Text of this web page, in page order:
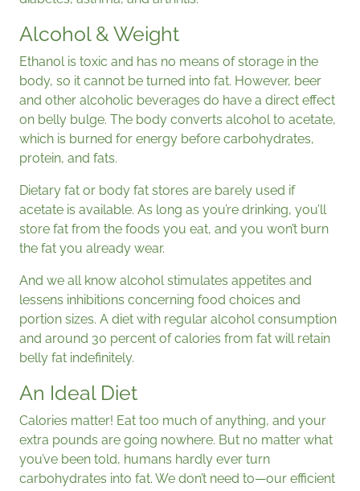
Alcohol & Weight
Ethanol is toxic and has no means of storage in the
body, so it cannot be turned into fat. However, beer
and other alcoholic beverages do have a direct effect
on belly bulge. The body converts alcohol to acetate,
which is burned for energy before carbohydrates,
protein, and fats.
Dietary fat or body fat stores are barely used if
acetate is available. As long as you’re drinking, you’ll
store fat from the foods you eat, and you won’t burn
the fat you already wear.
And we all know alcohol stimulates appetites and
lessens inhibitions concerning food choices and
portion sizes. A diet with regular alcohol consumption
and around 30 percent of calories from fat will retain
belly fat indefinitely.
An Ideal Diet
Calories matter! Eat too much of anything, and your
extra pounds are going nowhere. But no matter what
you’ve been told, humans hardly ever turn
carbohydrates into fat. We don’t need to—our efficient